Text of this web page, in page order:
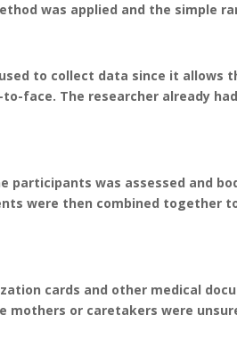
was applied and the simple
to collect data since it
face. The researcher already
participants was assessed and
were then combined together
cards and other medical
mothers or caretakers were